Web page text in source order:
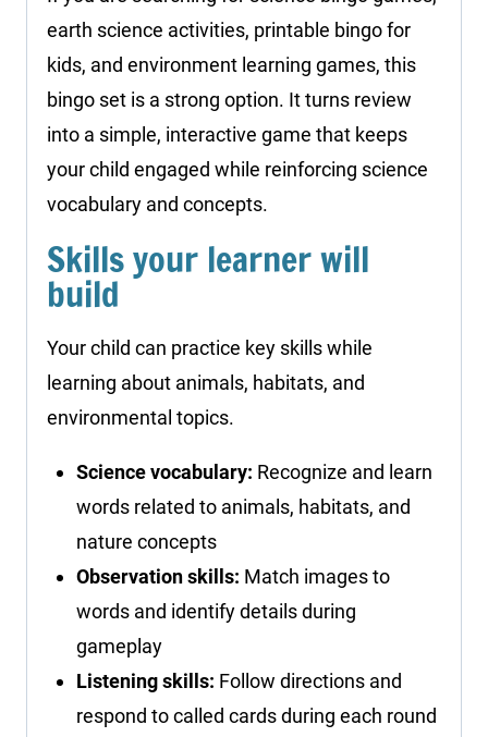
earth science activities, printable bingo for
kids, and environment learning games, this
bingo set is a strong option. It turns review
into a simple, interactive game that keeps
your child engaged while reinforcing science
vocabulary and concepts.
Skills your learner will
build
Your child can practice key skills while
learning about animals, habitats, and
environmental topics.
Science vocabulary: Recognize and learn
words related to animals, habitats, and
nature concepts
Observation skills: Match images to
words and identify details during
gameplay
Listening skills: Follow directions and
respond to called cards during each round